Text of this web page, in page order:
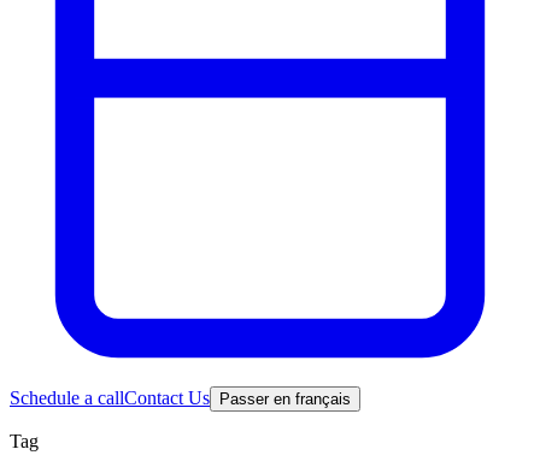
Schedule a callContact Us Passer en français
Tag